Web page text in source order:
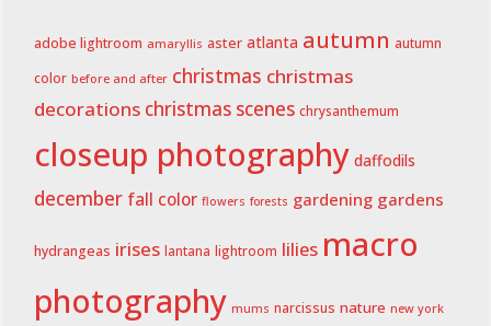
adobe lightroom amaryllis aster atlanta autumn autumn
color before and after christmas christmas
decorations christmas scenes chrysanthemum
closeup photography daffodils
december fall color flowers forests gardening gardens
hydrangeas irises lantana lightroom lilies macro
photography mums narcissus nature new york